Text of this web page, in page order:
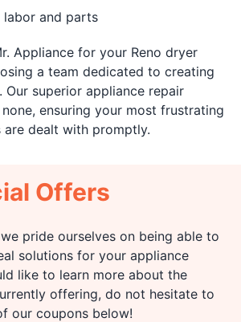
labor and parts
Appliance for your Reno dryer
a team dedicated to creating
Our superior appliance repair
ensuring your most frustrating
are dealt with promptly.
Offers
pride ourselves on being able to
solutions for your appliance
like to learn more about the
offering, do not hesitate to
our coupons below!